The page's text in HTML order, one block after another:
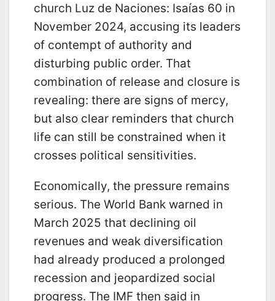
church Luz de Naciones: Isaías 60 in
November 2024, accusing its leaders
of contempt of authority and
disturbing public order. That
combination of release and closure is
revealing: there are signs of mercy,
but also clear reminders that church
life can still be constrained when it
crosses political sensitivities.
Economically, the pressure remains
serious. The World Bank warned in
March 2025 that declining oil
revenues and weak diversification
had already produced a prolonged
recession and jeopardized social
progress. The IMF then said in